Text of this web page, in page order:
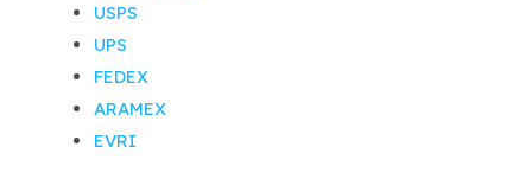
USPS
UPS
FEDEX
ARAMEX
EVRI